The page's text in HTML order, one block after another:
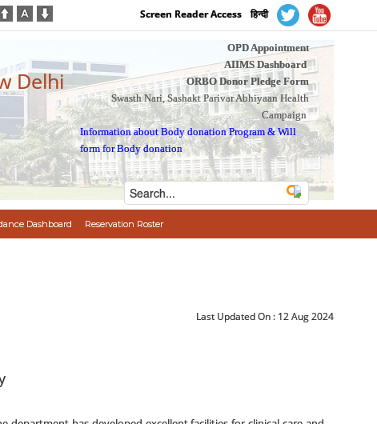
Screen Reader Access हिन्दी
Delhi
OPD Appointment
AIIMS Dashboard
ORBO Donor Pledge Form
Swasth Nari, Sashakt Parivar Abhiyaan Health
Campaign
Information about Body donation Program &Will
form for Body donation
Dashboard Reservation Roster
Last Updated On : 12 Aug 2024